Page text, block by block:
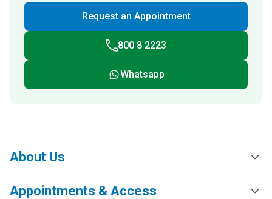
Request an Appointment
800 8 2223
Whatsapp
About Us
Appointments & Access